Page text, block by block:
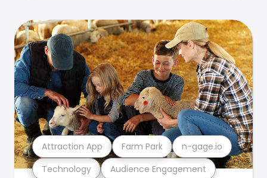
Technology Audience Engagement
Attraction App Farm Park n-gage.io